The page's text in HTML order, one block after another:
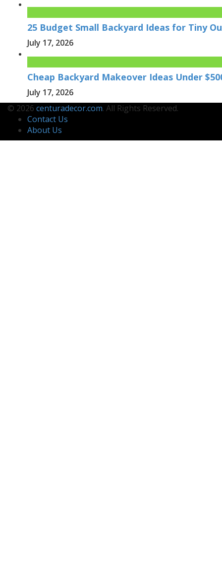
25 Budget Small Backyard Ideas for Tiny
July 17, 2026
Cheap Backyard Makeover Ideas Under
July 17, 2026
© 2026 centuradecor.com. All Rights Reserved.
Contact Us
About Us